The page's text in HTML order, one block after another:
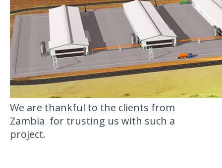
We are thankful to the clients from
Zambia for trusting us with such a
project.